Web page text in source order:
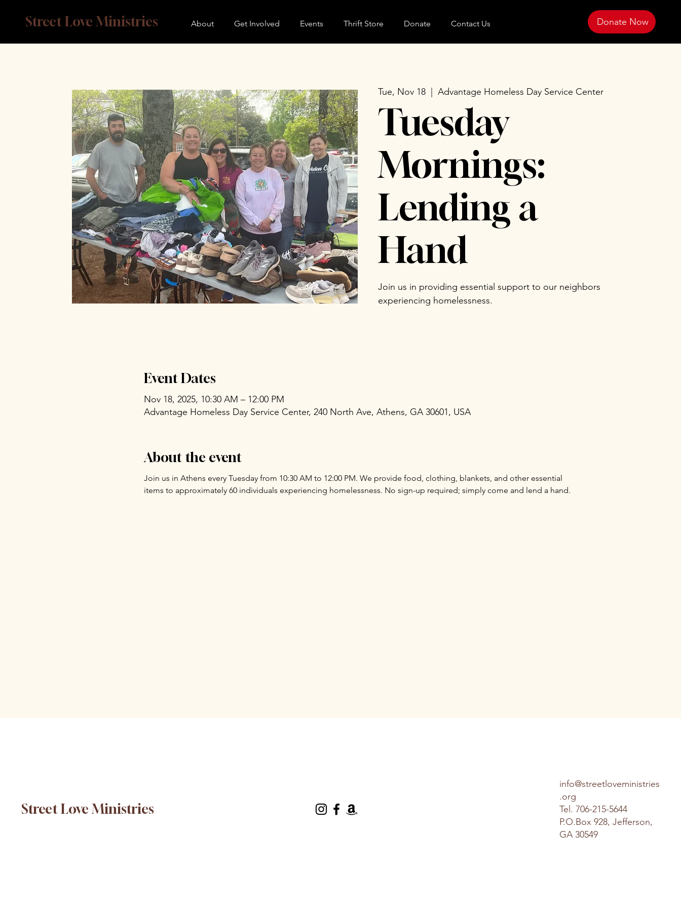
About Get Involved Events Thrift Store Donate Contact Us
Street Love Ministries Donate Now
Tue, Nov 18
  |
Advantage Homeless Day Service Center
Tuesday
Mornings:
Lending a
Hand
Join us in providing essential support to our neighbors
experiencing homelessness.
Event Dates
Nov 18, 2025, 10:30 AM – 12:00 PM
Advantage Homeless Day Service Center, 240 North Ave, Athens, GA 30601, USA
About the event
Join us in Athens every Tuesday from 10:30 AM to 12:00 PM. We provide food, clothing, blankets, and other essential
items to approximately 60 individuals experiencing homelessness. No sign-up required; simply come and lend a hand.
Street Love Ministries
info@streetloveministries
.org
Tel.706-215-5644
P.O.Box 928, Jefferson,
GA 30549